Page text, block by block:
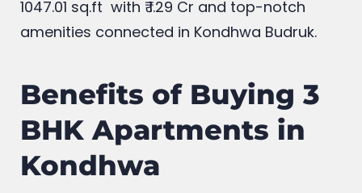
1047.01 sq.ft with ₹1.29 Cr and top-notch
amenities connected in Kondhwa Budruk.
Benefits of Buying 3
BHK Apartments in
Kondhwa